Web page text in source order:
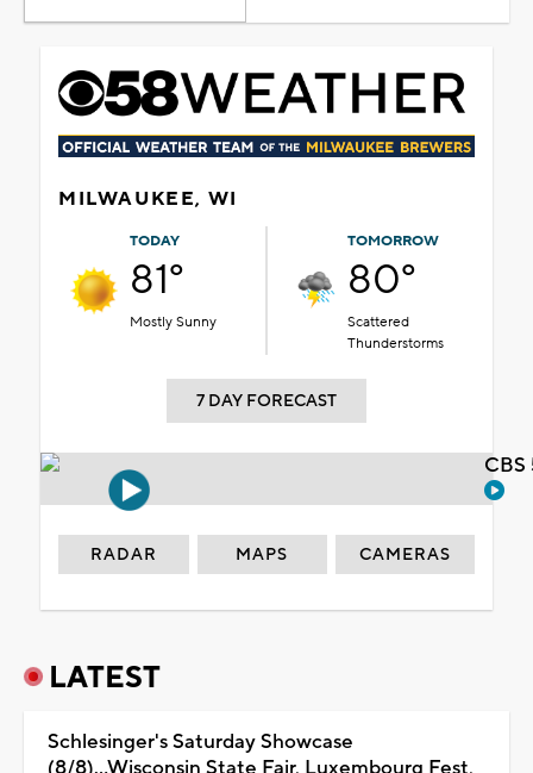
MILWAUKEE, WI
TODAY
81°
Mostly Sunny
TOMORROW
80°
Scattered
Thunderstorms
7 DAY FORECAST
RADAR MAPS CAMERAS
LATEST
Schlesinger's Saturday Showcase
(8/8)...Wisconsin State Fair, Luxembourg Fest,